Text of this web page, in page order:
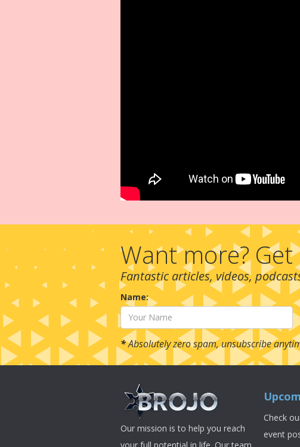
Want more?
Fantastic articles, videos,
Name:
*Absolutely zero spam, unsubscribe
Our mission is to help you reach
Check
event